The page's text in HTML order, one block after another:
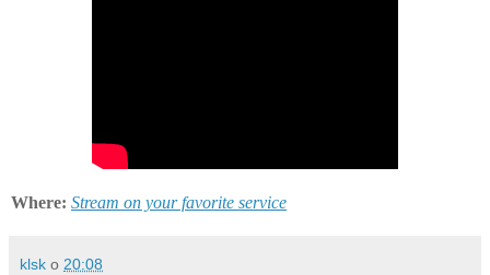
Where: Stream on your favorite service
klsk o 20:08